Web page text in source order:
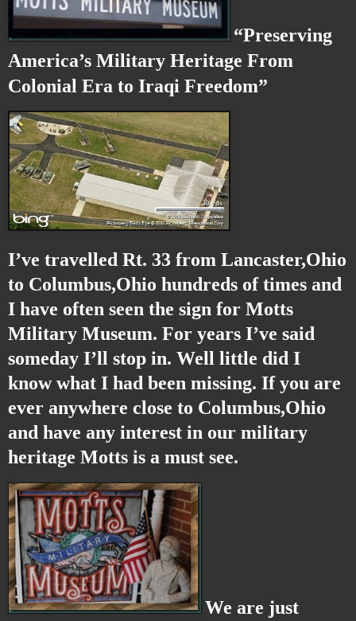
“Preserving
America’s Military Heritage From
Colonial Era to Iraqi Freedom”
I’ve travelled Rt. 33 from Lancaster,Ohio
to Columbus,Ohio hundreds of times and
I have often seen the sign for Motts
Military Museum. For years I’ve said
someday I’ll stop in. Well little did I
know what I had been missing. If you are
ever anywhere close to Columbus,Ohio
and have any interest in our military
heritage Motts is a must see.
We are just